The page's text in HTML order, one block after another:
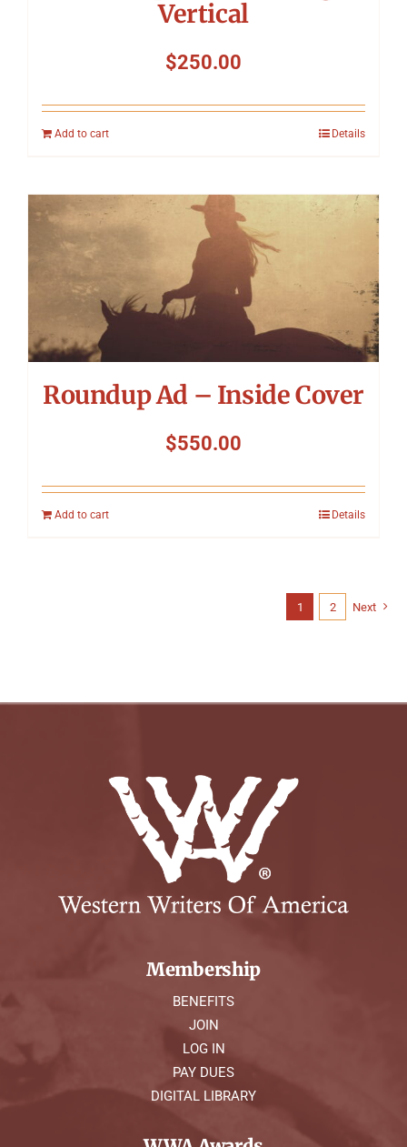
Vertical
$250.00
Add to cart Details
Roundup Ad – Inside Cover
$550.00
Add to cart Details
1 2 Next
Membership
BENEFITS
JOIN
LOG IN
PAY DUES
DIGITAL LIBRARY